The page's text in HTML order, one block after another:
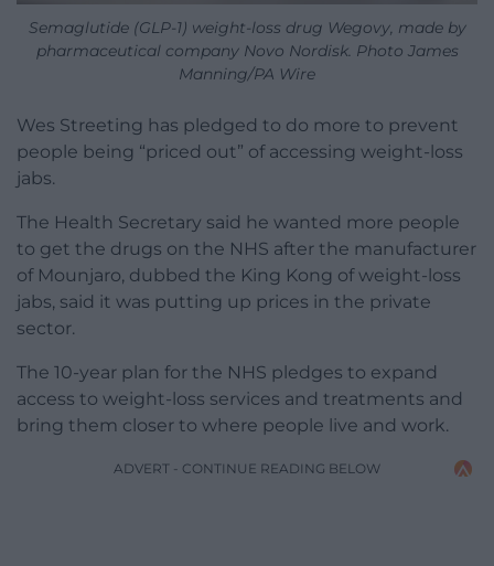
Semaglutide (GLP-1) weight-loss drug Wegovy, made by
pharmaceutical company Novo Nordisk. Photo James
Manning/PA Wire
Wes Streeting has pledged to do more to prevent
people being “priced out” of accessing weight-loss
jabs.
The Health Secretary said he wanted more people
to get the drugs on the NHS after the manufacturer
of Mounjaro, dubbed the King Kong of weight-loss
jabs, said it was putting up prices in the private
sector.
The 10-year plan for the NHS pledges to expand
access to weight-loss services and treatments and
bring them closer to where people live and work.
ADVERT - CONTINUE READING BELOW